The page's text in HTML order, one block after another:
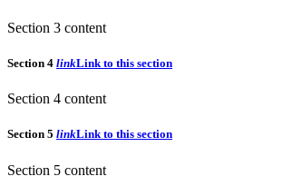
Section 3 content
Section 4 linkLink to this section
Section 4 content
Section 5 linkLink to this section
Section 5 content